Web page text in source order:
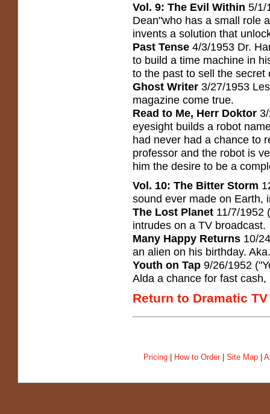
Vol. 9: The Evil Within 5/1/
Dean"who has a small role
invents a solution that
Past Tense 4/3/1953 Dr.
to build a time machine in
to the past to sell the
Ghost Writer 3/27/1953
magazine come true.
Read to Me, Herr Doktor
eyesight builds a robot
had never had a chance to
professor and the robot is
him the desire to be a
Vol. 10: The Bitter Storm
sound ever made on Earth,
The Lost Planet 11/7/1952
intrudes on a TV broadcast.
Many Happy Returns 10/
an alien on his birthday.
Youth on Tap 9/26/1952
Alda a chance for fast
Return to Dramatic TV
Pricing| How to Order| Site Map|